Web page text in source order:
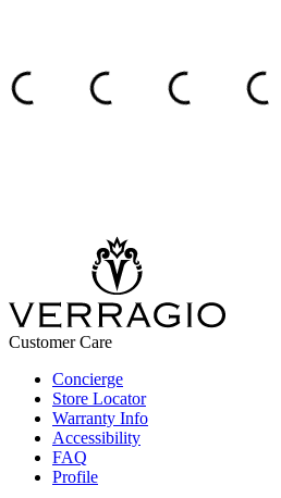
Customer Care
Concierge
Store Locator
Warranty Info
Accessibility
FAQ
Profile